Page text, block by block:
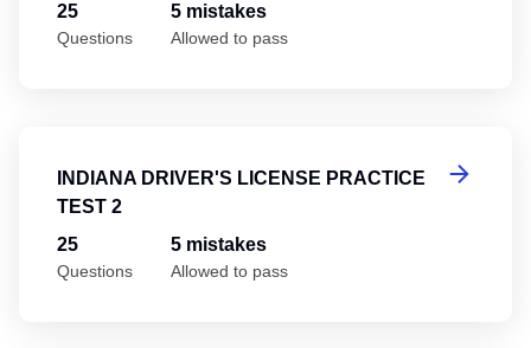
25
Questions
5 mistakes
Allowed to pass
INDIANA DRIVER'S LICENSE PRACTICE
TEST 2
25
Questions
5 mistakes
Allowed to pass